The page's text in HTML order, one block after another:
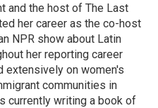
and the host of The Last
her career as the co-host
NPR show about Latin
her reporting career
extensively on women's
communities in
currently writing a book of